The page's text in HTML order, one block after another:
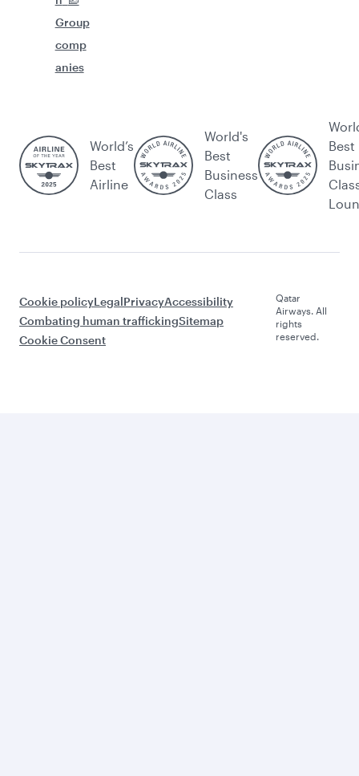
Group
comp
anies
World’s
Best
Airline
World's
Best
Business
Class
Best
Cookie policyLegalPrivacyAccessibility
Combating human traffickingSitemap
Cookie Consent
Qatar
Airways. All
rights
reserved.